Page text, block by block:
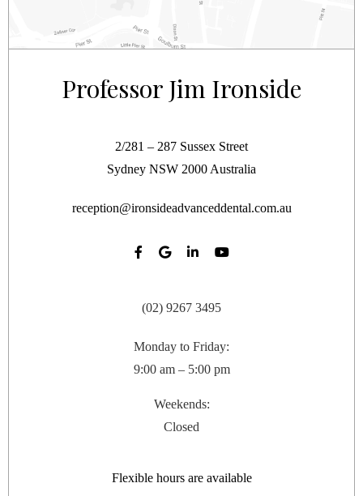
Professor Jim Ironside
2/281 – 287 Sussex Street
Sydney NSW 2000 Australia
reception@ironsideadvanceddental.com.au
(02) 9267 3495
Monday to Friday:
9:00 am – 5:00 pm
Weekends:
Closed
Flexible hours are available